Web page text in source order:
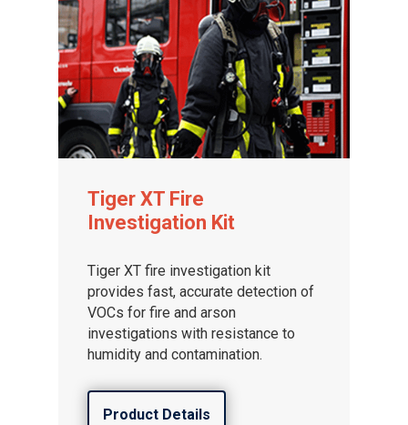
Tiger XT Fire
Investigation Kit
Tiger XT fire investigation kit
provides fast, accurate detection of
VOCs for fire and arson
investigations with resistance to
humidity and contamination.
Product Details